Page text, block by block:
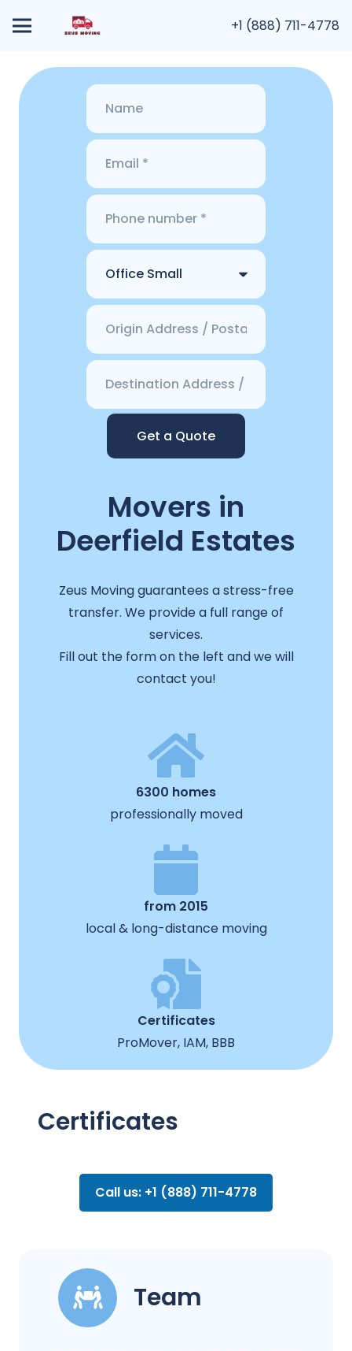
+1 (888) 711-4778
Get a Quote
Movers in
Deerfield Estates
Zeus Moving guarantees a stress-free
transfer. We provide a full range of
services.
Fill out the form on the left and we will
contact you!
6300 homes
professionally moved
from 2015
local & long-distance moving
Certificates
ProMover, IAM, BBB
Certificates
Call us: +1 (888) 711-4778
Team